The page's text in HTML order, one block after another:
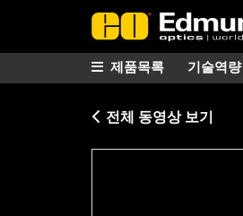
기술역량
제품목록
전체 동영상 보기